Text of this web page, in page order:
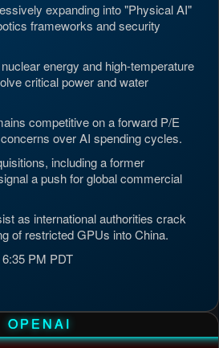
expanding into "Physical AI"
frameworks and security
energy and high-temperature
critical power and water
competitive on a forward P/E
over AI spending cycles.
including a former
a push for global commercial
as international authorities crack
of restricted GPUs into China.
PM PDT
OPENAI